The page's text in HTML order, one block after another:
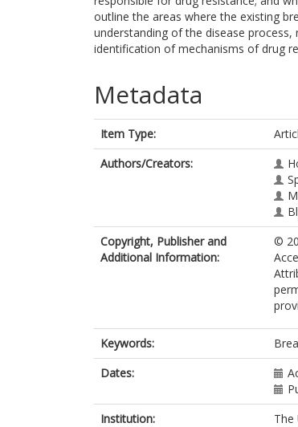
outline the areas where the existing
understanding of the disease
identification of mechanisms of drug
Metadata
Item Type:
Authors/Creators:
Copyright, Publisher and
Additional Information:
©
Keywords:
Dates:
Institution:
The